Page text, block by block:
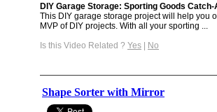
DIY Garage Storage: Sporting Goods Catch-
This DIY garage storage project will help you
MVP of DIY projects. With all your sporting ...
Is this Video Related ? Yes | No
Shape Sorter with Mirror